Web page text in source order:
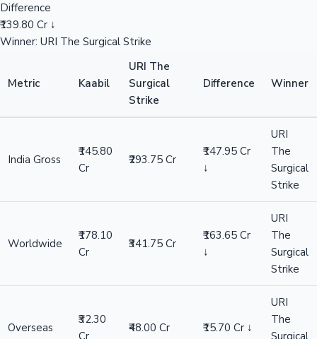
Difference
₹139.80 Cr ↓
Winner: URI The Surgical Strike
Metric Kaabil
URI The
Surgical
Strike
Difference Winner
India Gross
₹145.80
Cr
₹293.75 Cr
₹147.95 Cr
↓
URI
The
Surgical
Strike
Worldwide
₹178.10
Cr
₹341.75 Cr
₹163.65 Cr
↓
URI
The
Surgical
Strike
Overseas
₹32.30
Cr
₹48.00 Cr ₹15.70 Cr ↓
URI
The
Surgical